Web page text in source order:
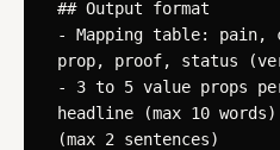
## Output format
- Mapping table:
prop, proof, status
- 3 to 5 value props
headline (max 10
(max 2 sentences)